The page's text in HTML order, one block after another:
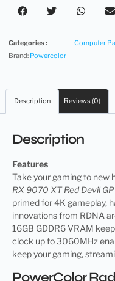
Categories : Computer
Brand: Powercolor
Description Reviews (0)
Description
Features
Take your gaming to new
RX 9070 XT Red Devil
primed for 4K gameplay,
innovations from RDNA
16GB GDDR6 VRAM
clock up to 3060MHz
keep your gaming,
PowerColor